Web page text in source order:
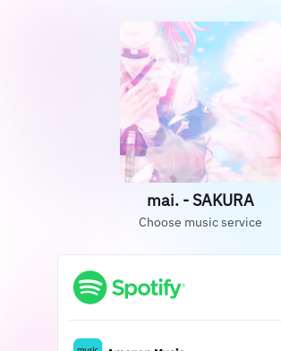
mai. - SAKURA
Choose music service